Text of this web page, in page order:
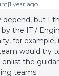
year ago
depend, but I
the IT /
for example,
would try
the
teams.